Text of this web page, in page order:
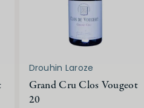
Drouhin Laroze
Grand Cru Clos Vougeot
20